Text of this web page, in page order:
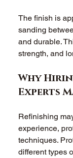
The finish is
sanding
and durable.
strength, and
Why
Experts
Refinishing
experience,
techniques.
different types